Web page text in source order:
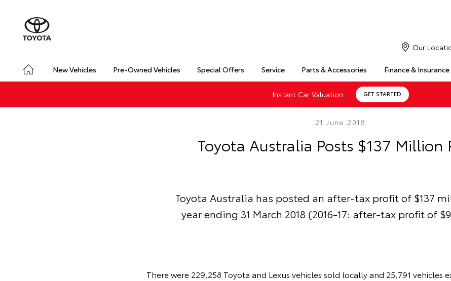
New Vehicles Pre-Owned Vehicles Special Offers Service Parts & Accessories Finance & Insurance
Our
Instant Car Valuation GET STARTED
21 June 2018
Toyota Australia Posts $137 Million
Toyota Australia has posted an after-tax profit of $137
year ending 31 March 2018 (2016-17: after-tax profit of
There were 229,258 Toyota and Lexus vehicles sold locally and 25,791 vehicles